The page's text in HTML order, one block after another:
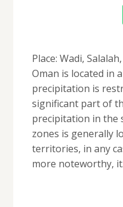
Place: Wadi,
Oman is located in
precipitation is
significant part of
precipitation in the
zones is generally
territories, in any
more noteworthy,